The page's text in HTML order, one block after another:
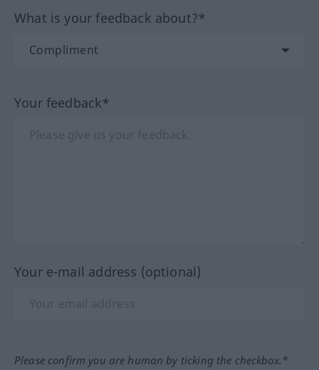
What is your feedback about?*
Your feedback*
Your e-mail address (optional)
Please confirm you are human by ticking the checkbox.*